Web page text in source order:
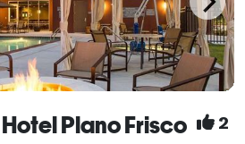
Plano Frisco 2